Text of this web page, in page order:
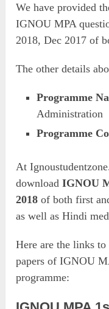
We have provided
IGNOU MPA
2018, Dec 2017 of
The other details
Programme
Administration
Programme
At
downloadIGNOU
2018 of both first
as well as Hindi
Here are the links
papers of IGNOU
programme: